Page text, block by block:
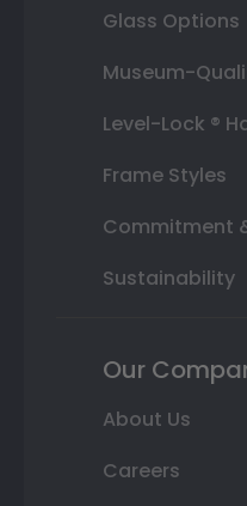
Glass Options
Museum-
Level-Lock ®
Frame Styles
Commitment
Sustainability
Our
About Us
Careers